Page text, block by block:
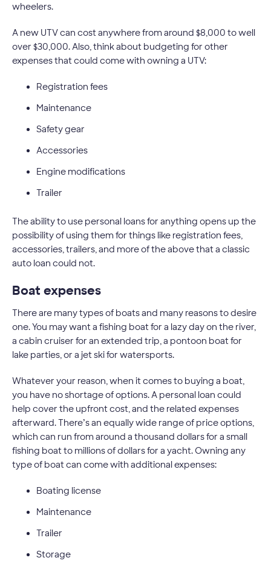
wheelers.
A new UTV can cost anywhere from around $8,000 to well
over $30,000. Also, think about budgeting for other
expenses that could come with owning a UTV:
Registration fees
Maintenance
Safety gear
Accessories
Engine modifications
Trailer
The ability to use personal loans for anything opens up the
possibility of using them for things like registration fees,
accessories, trailers, and more of the above that a classic
auto loan could not.
Boat expenses
There are many types of boats and many reasons to desire
one. You may want a fishing boat for a lazy day on the river,
a cabin cruiser for an extended trip, a pontoon boat for
lake parties, or a jet ski for watersports.
Whatever your reason, when it comes to buying a boat,
you have no shortage of options. A personal loan could
help cover the upfront cost, and the related expenses
afterward. There’s an equally wide range of price options,
which can run from around a thousand dollars for a small
fishing boat to millions of dollars for a yacht. Owning any
type of boat can come with additional expenses:
Boating license
Maintenance
Trailer
Storage